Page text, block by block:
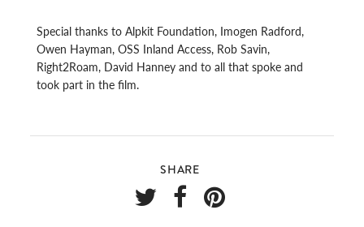
Special thanks to Alpkit Foundation, Imogen Radford,
Owen Hayman, OSS Inland Access, Rob Savin,
Right2Roam, David Hanney and to all that spoke and
took part in the film.
SHARE